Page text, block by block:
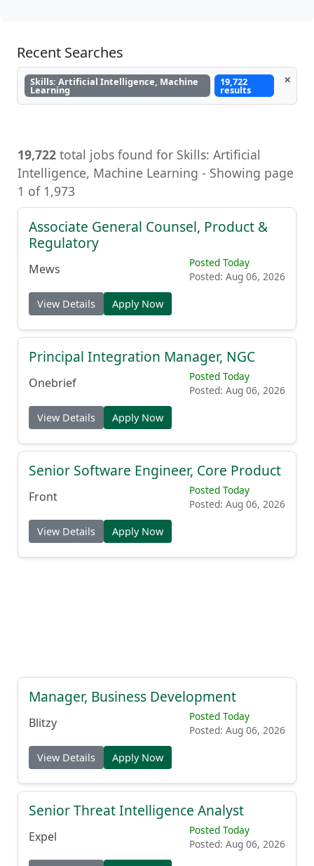
Recent Searches
Skills: Artificial Intelligence, Machine
Learning
19,722
results
×
19,722 total jobs found for Skills: Artificial
Intelligence, Machine Learning - Showing page
1 of 1,973
Associate General Counsel, Product &
Regulatory
Mews
Posted Today
Posted: Aug 06, 2026
View Details Apply Now
Principal Integration Manager, NGC
Onebrief
Posted Today
Posted: Aug 06, 2026
View Details Apply Now
Senior Software Engineer, Core Product
Front
Posted Today
Posted: Aug 06, 2026
View Details Apply Now
Manager, Business Development
Blitzy
Posted Today
Posted: Aug 06, 2026
View Details Apply Now
Senior Threat Intelligence Analyst
Expel
Posted Today
Posted: Aug 06, 2026